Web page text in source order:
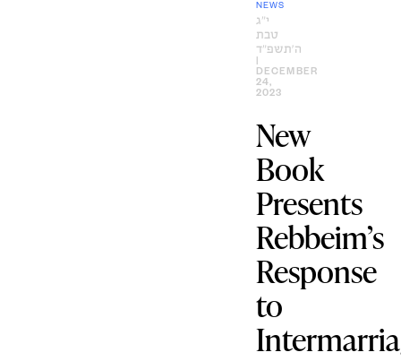
NEWS
י״ג
טבת
ה׳תשפ״ד
DECEMBER
24,
2023
New
Book
Presents
Rebbeim’s
Response
to